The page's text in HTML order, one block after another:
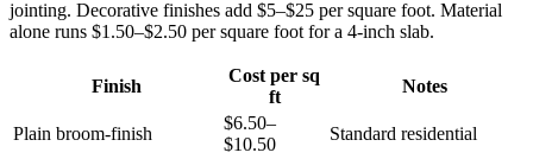
jointing. Decorative finishes add $5–$25 per square foot. Material
alone runs $1.50–$2.50 per square foot for a 4-inch slab.
Finish
Cost per sq
ft
Notes
Plain broom-finish
$6.50–
$10.50
Standard residential